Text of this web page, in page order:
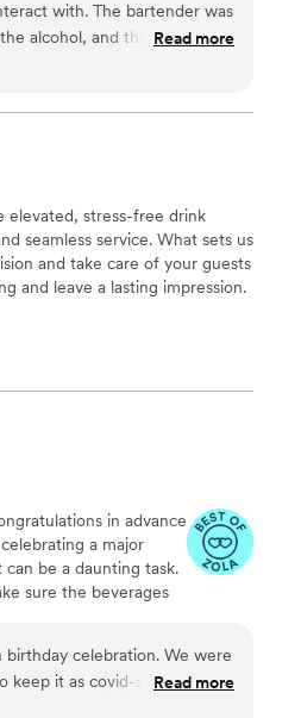
with. The bartender was
alcohol, and that made it
personable. I would
Read more
elevated, stress-free drink
seamless service. What sets us
and take care of your guests
and leave a lasting impression.
in advance
a major
be a daunting task.
sure the beverages
celebration. We were
keep it as covid-safe as
guests delighted and
Read more